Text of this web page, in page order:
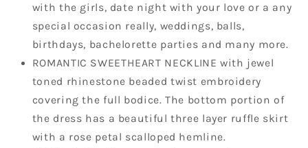
with the girls, date night with your love or a any
special occasion really, weddings, balls,
birthdays, bachelorette parties and many more.
ROMANTIC SWEETHEART NECKLINE with jewel
toned rhinestone beaded twist embroidery
covering the full bodice. The bottom portion of
the dress has a beautiful three layer ruffle skirt
with a rose petal scalloped hemline.